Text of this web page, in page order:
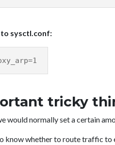
sysctl.conf:
tricky
would normally set a certain
know whether to route traffic